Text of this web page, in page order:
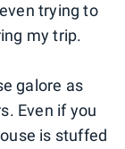
trying to
my trip.
galore as
Even if you
is stuffed